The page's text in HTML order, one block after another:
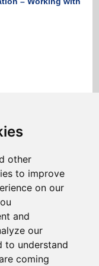
other
to improve
on our
and
our
to understand
coming
Newsletters to